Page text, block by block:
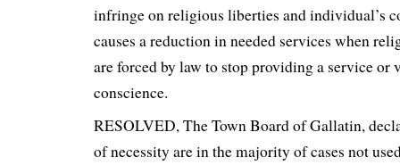
infringe on religious liberties and individual’s
causes a reduction in needed services when
are forced by law to stop providing a service or
conscience.
RESOLVED, The Town Board of Gallatin,
of necessity are in the majority of cases not